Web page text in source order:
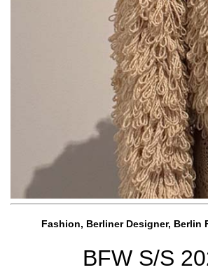
Fashion, Berliner Designer, Berlin
BFW S/S